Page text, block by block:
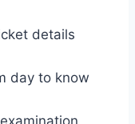
details
day to know